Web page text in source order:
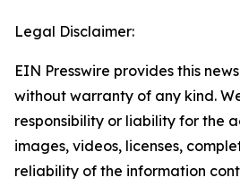
Legal Disclaimer:
EIN Presswire provides this
without warranty of any kind.
responsibility or liability for the
images, videos, licenses,
reliability of the information